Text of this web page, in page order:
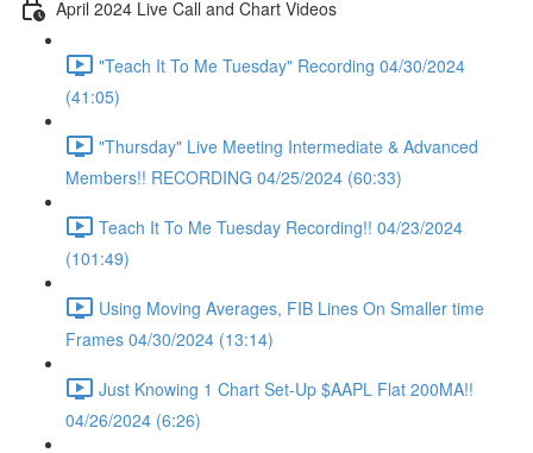
April 2024 Live Call and Chart Videos
"Teach It To Me Tuesday" Recording 04/30/2024
(41:05)
"Thursday" Live Meeting Intermediate & Advanced
Members!! RECORDING 04/25/2024 (60:33)
Teach It To Me Tuesday Recording!! 04/23/2024
(101:49)
Using Moving Averages, FIB Lines On Smaller time
Frames 04/30/2024 (13:14)
Just Knowing 1 Chart Set-Up $AAPL Flat 200MA!!
04/26/2024 (6:26)